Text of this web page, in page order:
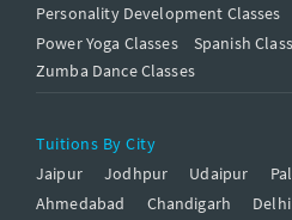
Personality Development Classes
Power Yoga Classes
Spanish
Zumba Dance Classes
Tuitions By City
Jaipur
Jodhpur Udaipur
Ahmedabad
Chandigarh Delhi